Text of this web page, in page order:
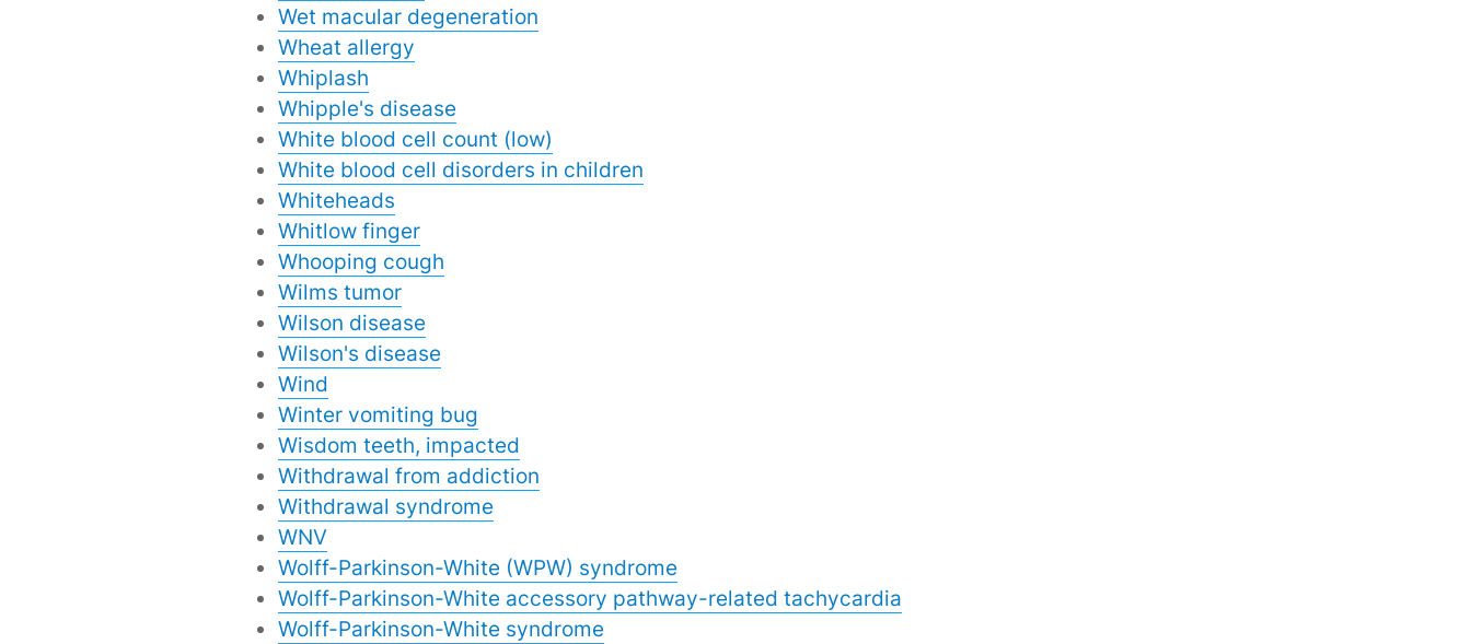
Wet macular degeneration
Wheat allergy
Whiplash
Whipple's disease
White blood cell count (low)
White blood cell disorders in children
Whiteheads
Whitlow finger
Whooping cough
Wilms tumor
Wilson disease
Wilson's disease
Wind
Winter vomiting bug
Wisdom teeth, impacted
Withdrawal from addiction
Withdrawal syndrome
WNV
Wolff-Parkinson-White (WPW) syndrome
Wolff-Parkinson-White accessory pathway-related tachycardia
Wolff-Parkinson-White syndrome